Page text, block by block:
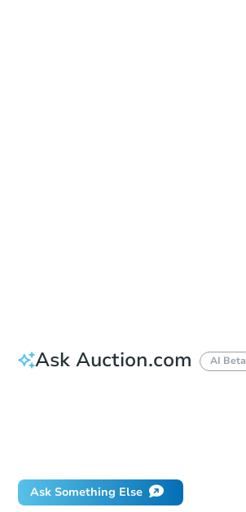
Ask Auction.com AI Beta
Ask Something Else